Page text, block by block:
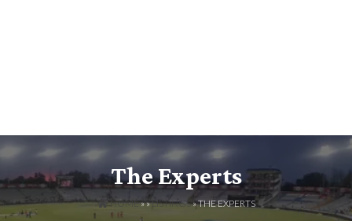
The Experts
HOME» »LISTINGS» THE EXPERTS